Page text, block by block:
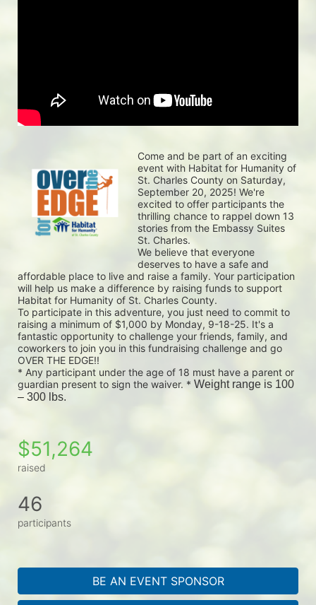
Come and be part of an exciting
event with Habitat for Humanity of
St. Charles County on Saturday,
September 20, 2025! We're
excited to offer participants the
thrilling chance to rappel down 13
stories from the Embassy Suites
St. Charles.
We believe that everyone
deserves to have a safe and
affordable place to live and raise a family. Your participation
will help us make a difference by raising funds to support
Habitat for Humanity of St. Charles County.
To participate in this adventure, you just need to commit to
raising a minimum of $1,000 by Monday, 9-18-25. It's a
fantastic opportunity to challenge your friends, family, and
coworkers to join you in this fundraising challenge and go
OVER THE EDGE!!
* Any participant under the age of 18 must have a parent or
guardian present to sign the waiver. * Weight range is 100
– 300 lbs.
$51,264
raised
46
participants
BE AN EVENT SPONSOR